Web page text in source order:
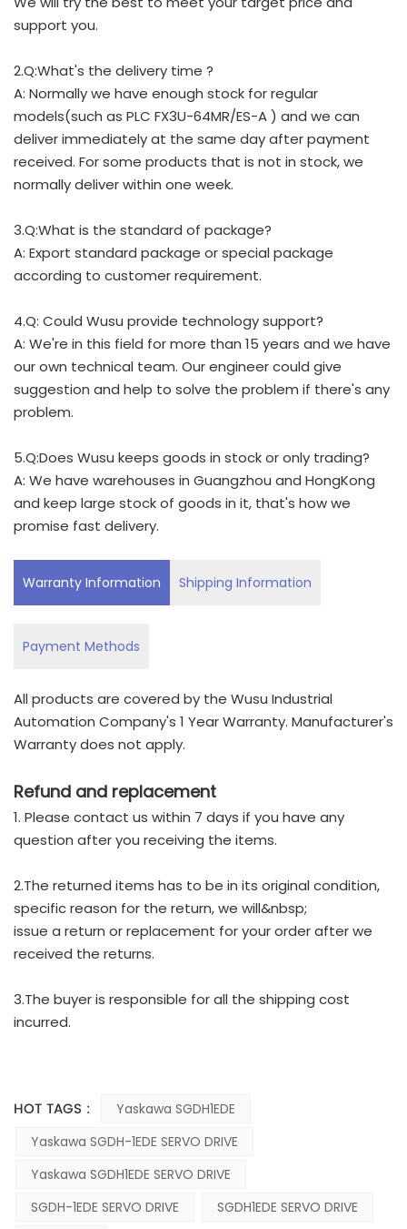
support you.
2.Q:What's the delivery time ?
A: Normally we have enough stock for regular
models(such as PLC FX3U-64MR/ES-A ) and we can
deliver immediately at the same day after payment
received. For some products that is not in stock, we
normally deliver within one week.
3.Q:What is the standard of package?
A: Export standard package or special package
according to customer requirement.
4.Q: Could Wusu provide technology support?
A: We're in this field for more than 15 years and we have
our own technical team. Our engineer could give
suggestion and help to solve the problem if there's any
problem.
5.Q:Does Wusu keeps goods in stock or only trading?
A: We have warehouses in Guangzhou and HongKong
and keep large stock of goods in it, that's how we
promise fast delivery.
Warranty Information Shipping Information
Payment Methods
All products are covered by the Wusu Industrial
Automation Company's 1 Year Warranty. Manufacturer's
Warranty does not apply.
Refund and replacement
1. Please contact us within 7 days if you have any
question after you receiving the items.
2.The returned items has to be in its original condition,
specific reason for the return, we will&nbsp;
issue a return or replacement for your order after we
received the returns.
3.The buyer is responsible for all the shipping cost
incurred.
HOT TAGS :
Yaskawa SGDH1EDE
Yaskawa SGDH-1EDE SERVO DRIVE
Yaskawa SGDH1EDE SERVO DRIVE
SGDH-1EDE SERVO DRIVE
SGDH1EDE SERVO DRIVE